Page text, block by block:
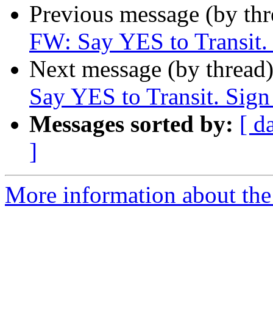
Previous message (by
FW: Say YES to
Next message (by
Say YES to Transit.
Messages sorted by: [
]
More information about